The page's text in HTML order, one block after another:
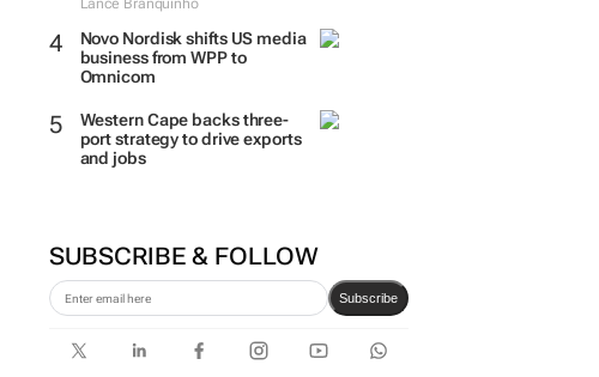
Lance Branquinho
Novo Nordisk shifts US media
business from WPP to
Omnicom
Western Cape backs three-
port strategy to drive exports
and jobs
SUBSCRIBE & FOLLOW
Subscribe